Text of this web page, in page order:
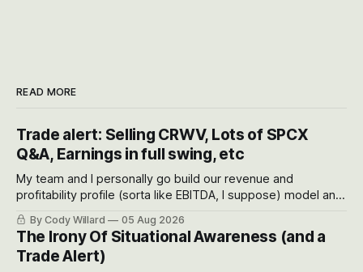
READ MORE
Trade alert: Selling CRWV, Lots of SPCX
Q&A, Earnings in full swing, etc
My team and I personally go build our revenue and
profitability profile (sorta like EBITDA, I suppose) model and
often even make Bull Case, Bear Case and Base Case
models for each company to get an even better sense of
possible outcomes.
By Cody Willard 05 Aug 2026
The Irony Of Situational Awareness (and a
Trade Alert)